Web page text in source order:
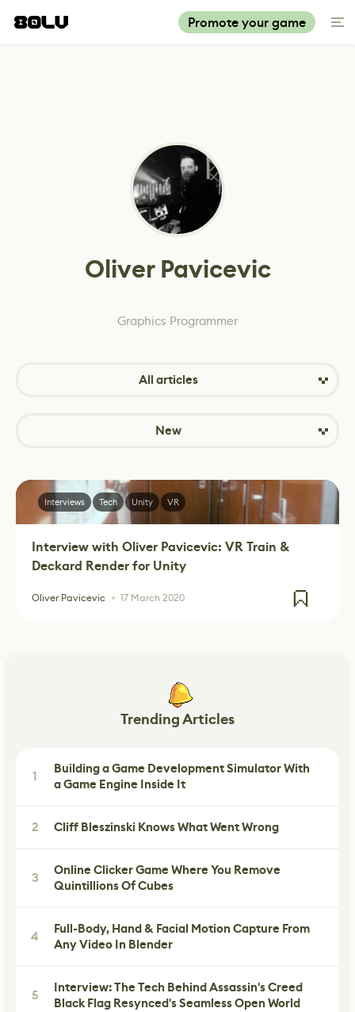
Promote your game
Oliver Pavicevic
Graphics Programmer
All articles
New
Interview with Oliver Pavicevic: VR Train &
Deckard Render for Unity
Oliver Pavicevic 17 March 2020
Interviews Tech Unity VR
Trending Articles
1
Building a Game Development Simulator With
a Game Engine Inside It
2 Cliff Bleszinski Knows What Went Wrong
3
Online Clicker Game Where You Remove
Quintillions Of Cubes
4
Full-Body, Hand & Facial Motion Capture From
Any Video In Blender
5
Interview: The Tech Behind Assassin's Creed
Black Flag Resynced's Seamless Open World